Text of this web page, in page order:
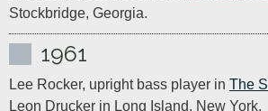
Stockbridge, Georgia.
1961
Lee Rocker, upright bass player in The
Leon Drucker in Long Island, New York.